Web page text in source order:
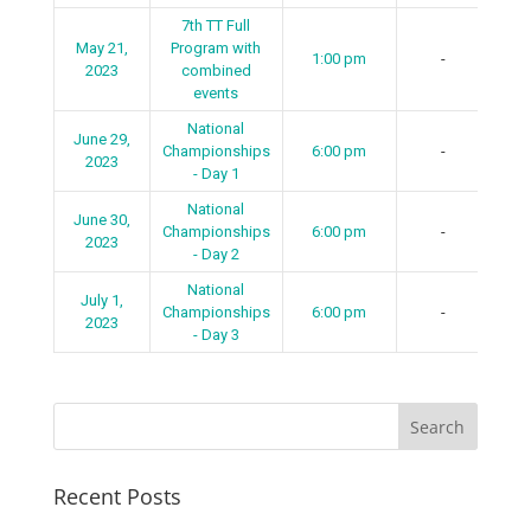
May 21,
2023
7th TT Full
Program with
combined
events
1:00 pm -
June 29,
2023
National
Championships
- Day 1
6:00 pm -
June 30,
2023
National
Championships
- Day 2
6:00 pm -
July 1,
2023
National
Championships
- Day 3
6:00 pm -
Recent Posts